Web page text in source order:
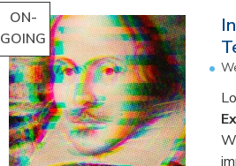
ON-
GOING